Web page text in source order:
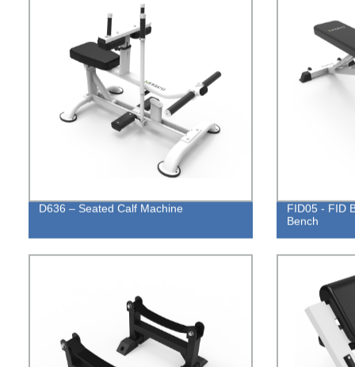
D636 – Seated Calf Machine
FID05 - FID
Bench